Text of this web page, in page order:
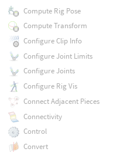
Compute Rig Pose
Compute Transform
Configure Clip Info
Configure Joint Limits
Configure Joints
Configure Rig Vis
Connect Adjacent Pieces
Connectivity
Control
Convert